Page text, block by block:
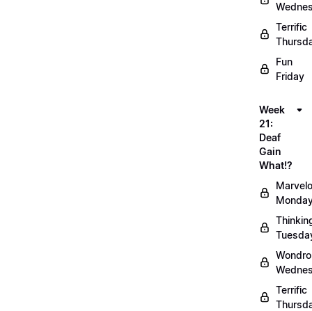
Terrific
Fun
Friday
Week
21:
Deaf
Gain
What!?
Terrific